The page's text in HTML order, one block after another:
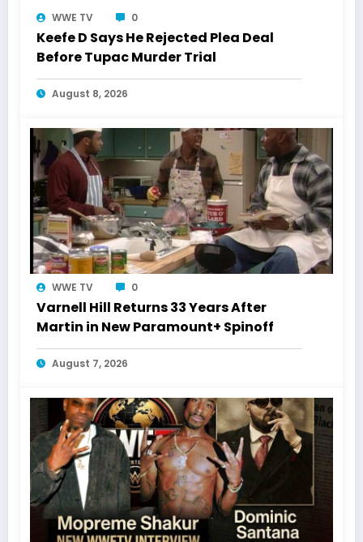
WWE TV 0
Keefe D Says He Rejected Plea Deal
Before Tupac Murder Trial
August 8, 2026
WWE TV 0
Varnell Hill Returns 33 Years After
Martin in New Paramount+ Spinoff
August 7, 2026